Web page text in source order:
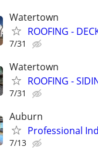
Watertown
ROOFING -
7/31
Watertown
ROOFING -
7/31
Auburn
Professional
7/13